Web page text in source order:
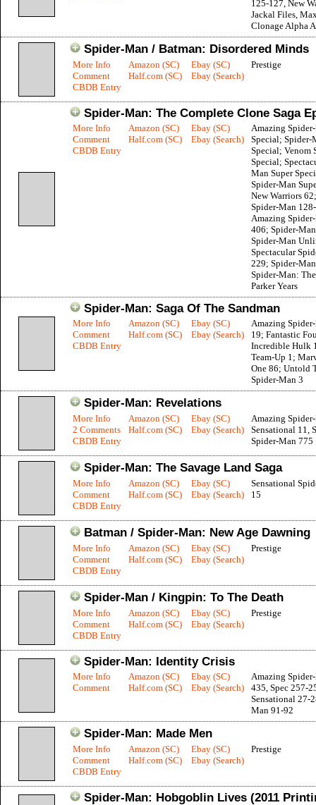
125-127, New
Jackal Files,
Clonage Alpha
Spider-Man / Batman: Disordered Minds
More Info
Comment
CBDB Entry
Amazon (SC)
Half.com (SC)
Ebay (SC)
Ebay (Search)
Prestige
Spider-Man: The Complete Clone Saga
More Info
Comment
CBDB Entry
Amazon (SC)
Half.com (SC)
Ebay (SC)
Ebay (Search)
Amazing
Special; Spider-
Special; Venom
Special;
Man Super
Spider-Man
New Warriors
Spider-Man
Amazing
406; Spider-
Spider-Man
Spectacular
229; Spider-
Spider-Man: The
Parker Years
Spider-Man: Saga Of The Sandman
More Info
Comment
CBDB Entry
Amazon (SC)
Half.com (SC)
Ebay (SC)
Ebay (Search)
Amazing
19; Fantastic
Incredible Hulk
Team-Up 1;
One 86; Untold
Spider-Man 3
Spider-Man: Revelations
More Info
2 Comments
CBDB Entry
Amazon (SC)
Half.com (SC)
Ebay (SC)
Ebay (Search)
Amazing
Sensational 11,
Spider-Man 775
Spider-Man: The Savage Land Saga
More Info
Comment
CBDB Entry
Amazon (SC)
Half.com (SC)
Ebay (SC)
Ebay (Search)
Sensational
15
Batman / Spider-Man: New Age Dawning
More Info
Comment
CBDB Entry
Amazon (SC)
Half.com (SC)
Ebay (SC)
Ebay (Search)
Prestige
Spider-Man / Kingpin: To The Death
More Info
Comment
CBDB Entry
Amazon (SC)
Half.com (SC)
Ebay (SC)
Ebay (Search)
Prestige
Spider-Man: Identity Crisis
More Info
Comment
Amazon (SC)
Half.com (SC)
Ebay (SC)
Ebay (Search)
Amazing
435, Spec 257-
Sensational 27-
Man 91-92
Spider-Man: Made Men
More Info
Comment
CBDB Entry
Amazon (SC)
Half.com (SC)
Ebay (SC)
Ebay (Search)
Prestige
Spider-Man: Hobgoblin Lives (2011